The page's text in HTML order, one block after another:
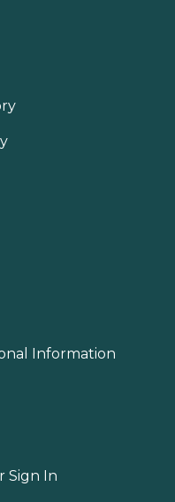
Information
Sign In